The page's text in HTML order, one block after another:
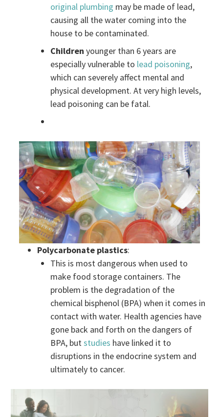
original plumbing may be made of lead,
causing all the water coming into the
house to be contaminated.
Children younger than 6 years are
especially vulnerable to lead poisoning,
which can severely affect mental and
physical development. At very high levels,
lead poisoning can be fatal.
Polycarbonate plastics:
This is most dangerous when used to
make food storage containers. The
problem is the degradation of the
chemical bisphenol (BPA) when it comes in
contact with water. Health agencies have
gone back and forth on the dangers of
BPA, butstudies have linked it to
disruptions in the endocrine system and
ultimately to cancer.